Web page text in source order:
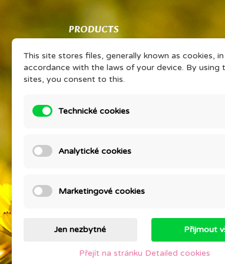
PRODUCTS
Co znamená PSP?
Vaše sdílené zkušenosti Vám získají
slevu na oblíbený výrobek
Prohlášením o KP
New products
This site stores files, generally known as cookies, in
accordance with the laws of your device. By using
sites, you consent to this.
Technické cookies
Analytické cookies
Marketingové cookies
Jen nezbytné Přijmout
Přejít na stránku Detailed cookies